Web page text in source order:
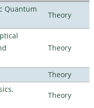
Quantum
Theory
Theory
Theory
Theory